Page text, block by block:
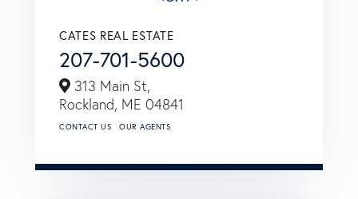
CATES REAL ESTATE
207-701-5600
313 Main St,
Rockland, ME 04841
CONTACT US OUR AGENTS